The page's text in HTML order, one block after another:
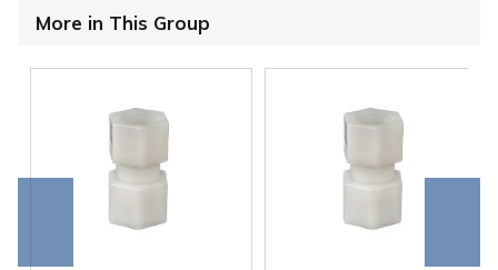
More in This Group